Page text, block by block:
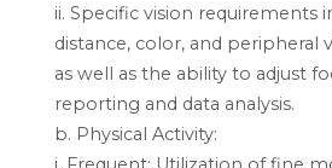
ii. Specific vision requirements
distance, color, and peripheral
as well as the ability to adjust
reporting and data analysis.
b. Physical Activity: